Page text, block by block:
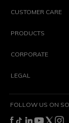
CUSTOMER CARE
PRODUCTS
CORPORATE
LEGAL
FOLLOW US ON